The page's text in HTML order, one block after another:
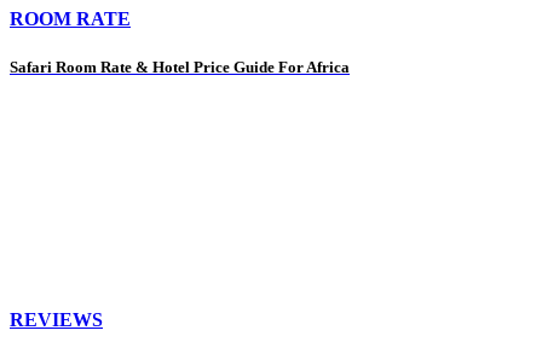
ROOM RATE
Safari Room Rate & Hotel Price Guide For Africa
REVIEWS